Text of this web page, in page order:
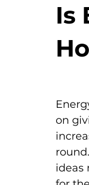
Power
Is
on
ideas